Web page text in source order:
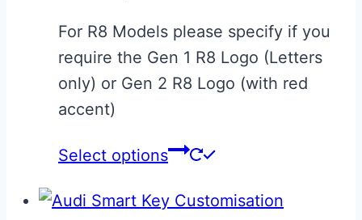
For R8 Models please specify if you
require the Gen 1 R8 Logo (Letters
only) or Gen 2 R8 Logo (with red
accent)
Select options
This
has